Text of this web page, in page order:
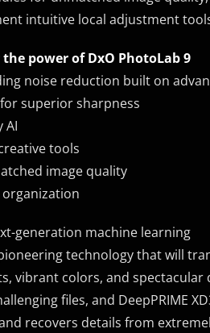
intuitive local adjustment
the power of DxO PhotoLab 9
noise reduction built on
superior sharpness
AI
tools
image quality
generation machine learning
technology that will
vibrant colors, and spectacular
files, and DeepPRIME
recovers details from